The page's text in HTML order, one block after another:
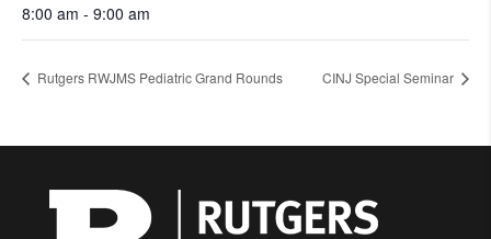
8:00 am - 9:00 am
Rutgers RWJMS Pediatric Grand Rounds CINJ Special Seminar